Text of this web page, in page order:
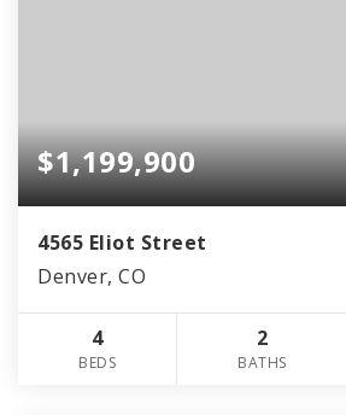
$1,199,900
4565 Eliot Street
Denver, CO
4
BEDS
2
BATHS